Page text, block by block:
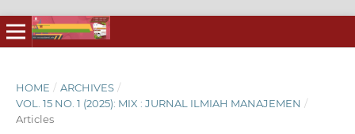
HOME / ARCHIVES /
VOL. 15 NO. 1 (2025): MIX : JURNAL ILMIAH MANAJEMEN /
Articles